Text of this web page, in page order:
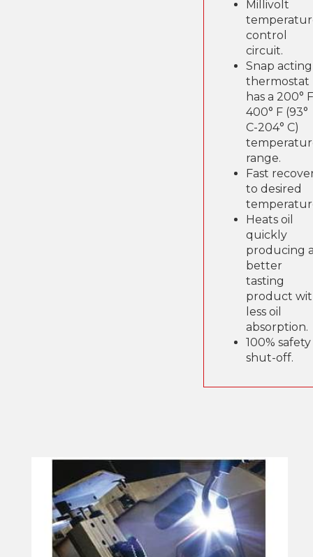
Millivolt
control
circuit.
Snap acting
thermostat
has a 200°
400° F (93°
C-204° C)
range.
Fast
to desired
Heats oil
quickly
producing
better
tasting
product
less oil
absorption.
100% safety
shut-off.